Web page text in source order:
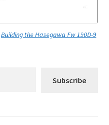
Building the Hasegawa Fw 190D-9
Subscribe